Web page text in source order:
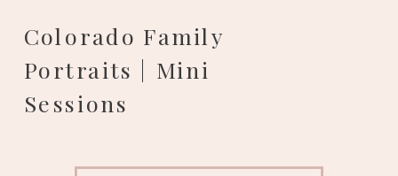
Colorado Family
Portraits | Mini
Sessions